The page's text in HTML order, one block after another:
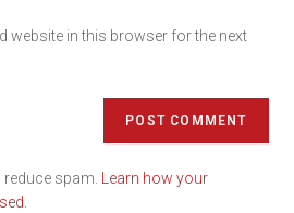
website in this browser for the next
spam. Learn how your